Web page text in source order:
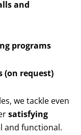
and
programs
(on request)
we tackle even
satisfying
and functional.